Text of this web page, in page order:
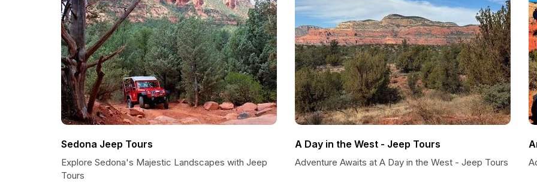
Sedona Jeep Tours
Explore Sedona's Majestic Landscapes with Jeep
Tours
A Day in the West - Jeep Tours
Adventure Awaits at A Day in the West - Jeep Tours